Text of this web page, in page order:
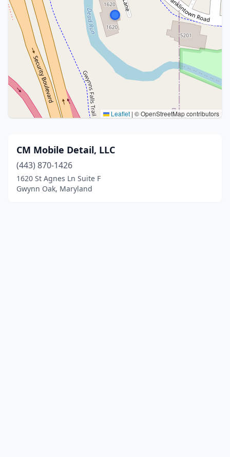
Leaflet | © OpenStreetMap contributors
CM Mobile Detail, LLC
(443) 870-1426
1620 St Agnes Ln Suite F
Gwynn Oak, Maryland